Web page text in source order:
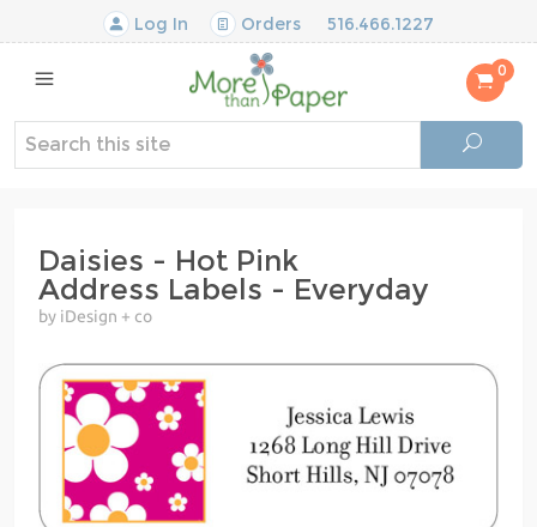
Log In Orders 516.466.1227
0
Daisies - Hot Pink
Address Labels - Everyday
by iDesign + co